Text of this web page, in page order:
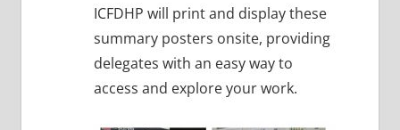
ICFDHP will print and display these
summary posters onsite, providing
delegates with an easy way to
access and explore your work.